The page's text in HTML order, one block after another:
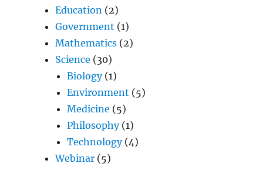
Education (2)
Government (1)
Mathematics (2)
Science (30)
Biology(1)
Environment (5)
Medicine (5)
Philosophy(1)
Technology(4)
Webinar (5)